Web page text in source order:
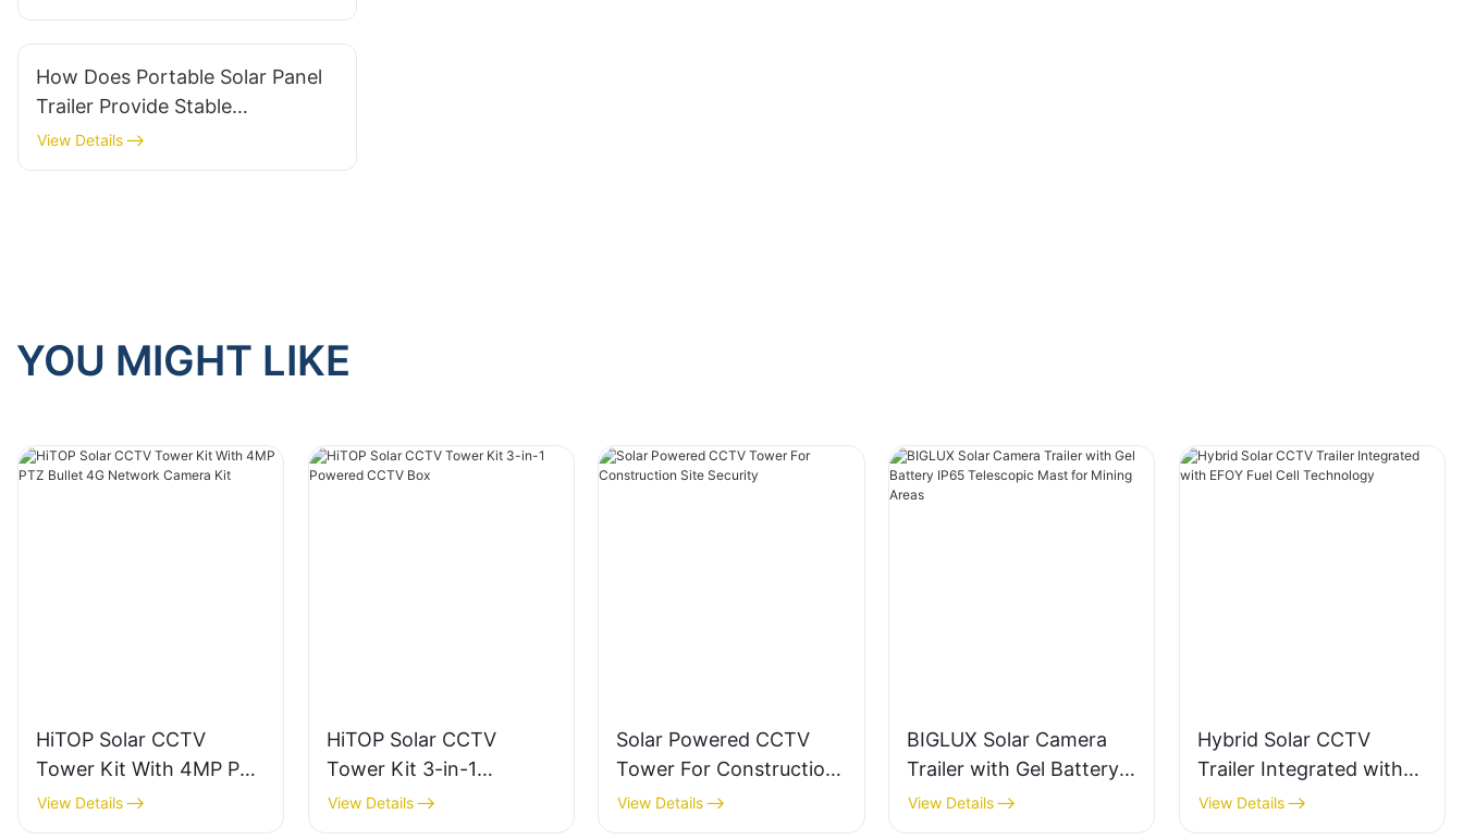
How Does Portable Solar Panel
Trailer Provide Stable
Renewable Energy Outdoors
View Details
YOU MIGHT LIKE
HiTOP Solar CCTV
Tower Kit With 4MP PTZ
Bullet 4G Network
Camera Kit
View Details
HiTOP Solar CCTV
Tower Kit 3-in-1
Powered CCTV Box
View Details
Solar Powered CCTV
Tower For Construction
Site Security
View Details
BIGLUX Solar Camera
Trailer with Gel Battery
IP65 Telescopic Mast for
Mining Areas
View Details
Hybrid Solar CCTV
Trailer Integrated with
EFOY Fuel Cell
Technology
View Details